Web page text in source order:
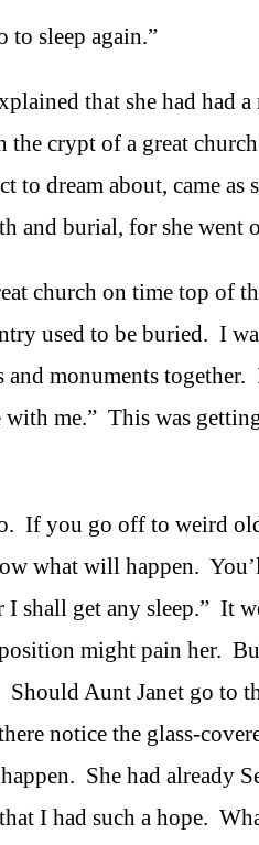
sleep again.”
that she had had
crypt of a great
dream about, came as
and burial, for she went
church on time top of
used to be buried. I
and monuments
me.” This was
If you go off to weird
what will happen.
shall get any sleep.” It
might pain her.
Aunt Janet go to
notice the glass-
She had already
I had such a hope.